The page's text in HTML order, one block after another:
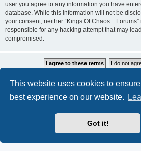
This website uses cookies to
best experience on our website.
Got it!
user you agree to any information you have
database. While this information will not be
your consent, neither “Kings Of Chaos ::
responsible for any hacking attempt that may
compromised.
Home Board index About Us
® Forum Software
Privacy